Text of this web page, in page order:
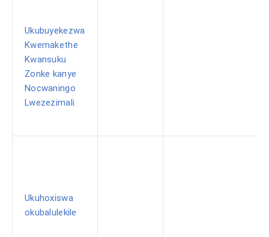
Ukubuyekezwa
Kwemakethe
Kwansuku
Zonke kanye
Nocwaningo
Lwezezimali
Ukuhoxiswa
okubalulekile